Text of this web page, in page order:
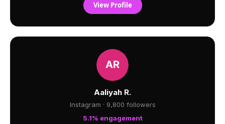
View Profile
Aaliyah R.
Instagram · 9,800 followers
5.1% engagement